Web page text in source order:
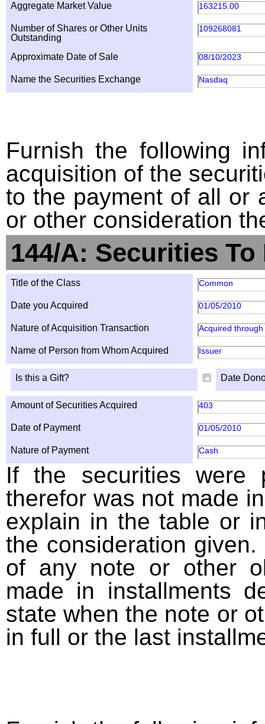
Aggregate Market Value 163215.00
Number of Shares or Other Units
Outstanding
109268081
Approximate Date of Sale 08/10/2023
Name the Securities Exchange Nasdaq
Furnish the following
acquisition of the
to the payment of all or
or other consideration
144/A: Securities To
Title of the Class Common
Date you Acquired 01/05/2010
Nature of Acquisition Transaction Acquired
Name of Person from Whom Acquired Issuer
Is this a Gift? Date
Amount of Securities Acquired 403
Date of Payment 01/05/2010
Nature of Payment Cash
If the securities were
therefor was not made
explain in the table or
the consideration
of any note or other
made in installments
state when the note or
in full or the last